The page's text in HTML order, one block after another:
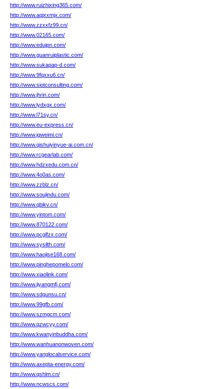
http://www.ruizhixing365.com/
http://www.aqjxxmjx.com/
http://www.zzxxfz99.cn/
http://www.02165.com/
http://www.edujpn.com/
http://www.guanruiplastic.com/
http://www.sukapap-d.com/
http://www.9fqxxu6.cn/
http://www.siotconsulting.com/
http://www.jhrin.com/
http://www.lydxgx.com/
http://www.l71sy.cn/
http://www.eu-express.cn/
http://www.jqweimi.cn/
http://www.qishuiyinyue-ai.com.cn/
http://www.rcgearlab.com/
http://www.hdzxedu.com.cn/
http://www.4o0as.com/
http://www.zzblz.cn/
http://www.soujindu.com/
http://www.qbikv.cn/
http://www.yintom.com/
http://www.870122.com/
http://www.pcglfzx.com/
http://www.sysilth.com/
http://www.haojise168.com/
http://www.pinghepomelo.com/
http://www.xiaolink.com/
http://www.jiyangmfj.com/
http://www.sdgunsu.cn/
http://www.99gfb.com/
http://www.szmgcm.com/
http://www.qzwcyy.com/
http://www.kwanyinbuddha.com/
http://www.wanhuanonwoven.com/
http://www.yanglocalservice.com/
http://www.axepta-energy.com/
http://www.qshlm.cn/
http://www.ncwscs.com/